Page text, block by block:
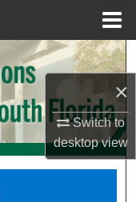
×
Switch to
desktopview